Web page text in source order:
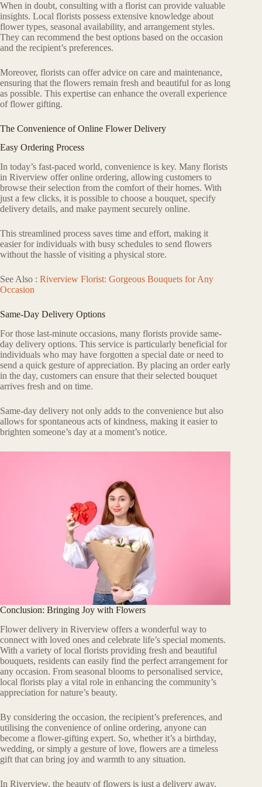
When in doubt, consulting with a florist can provide valuable
insights. Local florists possess extensive knowledge about
flower types, seasonal availability, and arrangement styles.
They can recommend the best options based on the occasion
and the recipient’s preferences.
Moreover, florists can offer advice on care and maintenance,
ensuring that the flowers remain fresh and beautiful for as long
as possible. This expertise can enhance the overall experience
of flower gifting.
The Convenience of Online Flower Delivery
Easy Ordering Process
In today’s fast-paced world, convenience is key. Many florists
in Riverview offer online ordering, allowing customers to
browse their selection from the comfort of their homes. With
just a few clicks, it is possible to choose a bouquet, specify
delivery details, and make payment securely online.
This streamlined process saves time and effort, making it
easier for individuals with busy schedules to send flowers
without the hassle of visiting a physical store.
See Also : Riverview Florist: Gorgeous Bouquets for Any
Occasion
Same-Day Delivery Options
For those last-minute occasions, many florists provide same-
day delivery options. This service is particularly beneficial for
individuals who may have forgotten a special date or need to
send a quick gesture of appreciation. By placing an order early
in the day, customers can ensure that their selected bouquet
arrives fresh and on time.
Same-day delivery not only adds to the convenience but also
allows for spontaneous acts of kindness, making it easier to
brighten someone’s day at a moment’s notice.
Conclusion: Bringing Joy with Flowers
Flower delivery in Riverview offers a wonderful way to
connect with loved ones and celebrate life’s special moments.
With a variety of local florists providing fresh and beautiful
bouquets, residents can easily find the perfect arrangement for
any occasion. From seasonal blooms to personalised service,
local florists play a vital role in enhancing the community’s
appreciation for nature’s beauty.
By considering the occasion, the recipient’s preferences, and
utilising the convenience of online ordering, anyone can
become a flower-gifting expert. So, whether it’s a birthday,
wedding, or simply a gesture of love, flowers are a timeless
gift that can bring joy and warmth to any situation.
In Riverview, the beauty of flowers is just a delivery away,